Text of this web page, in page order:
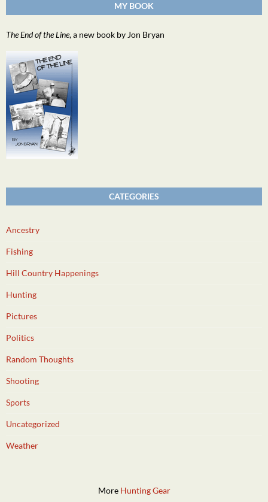
MY BOOK
The End of the Line, a new book by Jon Bryan
CATEGORIES
Ancestry
Fishing
Hill Country Happenings
Hunting
Pictures
Politics
Random Thoughts
Shooting
Sports
Uncategorized
Weather
More Hunting Gear